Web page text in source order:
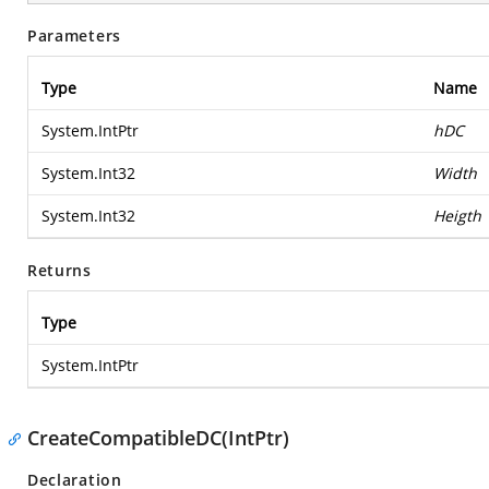
Parameters
Type Name
System.IntPtr hDC
System.Int32 Width
System.Int32 Heigth
Returns
Type
System.IntPtr
CreateCompatibleDC(IntPtr)
Declaration